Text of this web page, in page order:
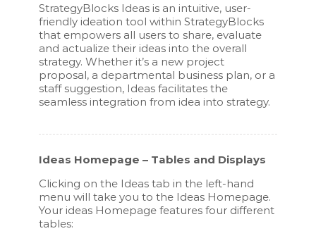
StrategyBlocks Ideas is an intuitive, user-
friendly ideation tool within StrategyBlocks
that empowers all users to share, evaluate
and actualize their ideas into the overall
strategy. Whether it’s a new project
proposal, a departmental business plan, or a
staff suggestion, Ideas facilitates the
seamless integration from idea into strategy.
Ideas Homepage – Tables and Displays
Clicking on the Ideas tab in the left-hand
menu will take you to the Ideas Homepage.
Your ideas Homepage features four different
tables: